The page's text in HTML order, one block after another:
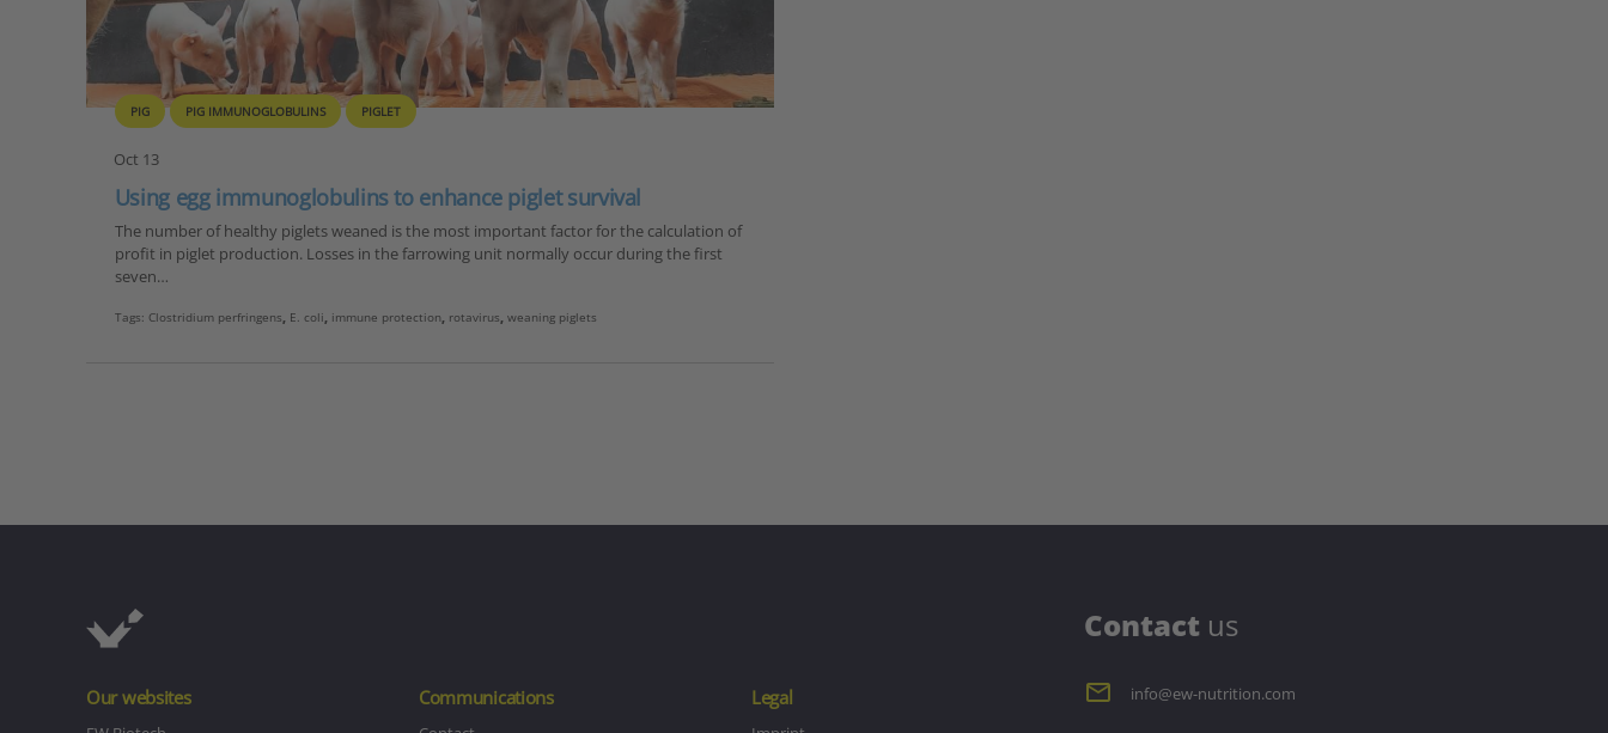
PIG PIG IMMUNOGLOBULINS PIGLET
Oct 13
Using egg immunoglobulins to enhance piglet survival
The number of healthy piglets weaned is the most important factor for the calculation of
profit in piglet production. Losses in the farrowing unit normally occur during the first
seven…
Tags: Clostridium perfringens, E. coli, immune protection, rotavirus, weaning piglets
Our websites Communications Legal
Contact us
info@ew-nutrition.com